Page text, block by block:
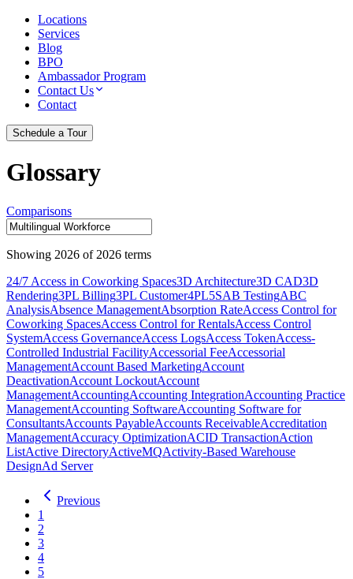
Locations
Services
Blog
BPO
Ambassador Program
Contact Us
Contact
Schedule a Tour
Glossary
Comparisons
Showing 2026 of 2026 terms
24/7 Access in Coworking Spaces3D Architecture3D CAD3D
Rendering3PL Billing3PL Customer4PL5SAB TestingABC
AnalysisAbsence ManagementAbsorption RateAccess Control for
Coworking SpacesAccess Control for RentalsAccess Control
SystemAccess GovernanceAccess LogsAccess TokenAccess-
Controlled Industrial FacilityAccessorial FeeAccessorial
ManagementAccount Based MarketingAccount
DeactivationAccount LockoutAccount
ManagementAccountingAccounting IntegrationAccounting Practice
ManagementAccounting SoftwareAccounting Software for
ConsultantsAccounts PayableAccounts ReceivableAccreditation
ManagementAccuracy OptimizationACID TransactionAction
ListActive DirectoryActiveMQActivity-Based Warehouse
DesignAd Server
Previous
1
2
3
4
5